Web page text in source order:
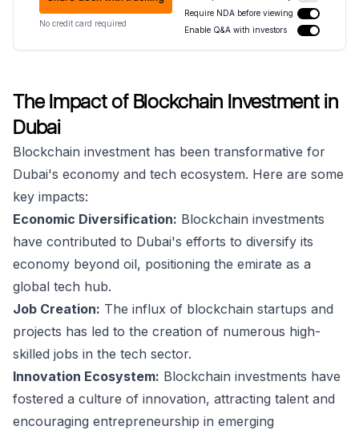
No credit card required
Require NDA before viewing
Enable Q&A with investors
The Impact of Blockchain Investment in
Dubai
Blockchain investment has been transformative for
Dubai's economy and tech ecosystem. Here are some
key impacts:
Economic Diversification: Blockchain investments
have contributed to Dubai's efforts to diversify its
economy beyond oil, positioning the emirate as a
global tech hub.
Job Creation: The influx of blockchain startups and
projects has led to the creation of numerous high-
skilled jobs in the tech sector.
Innovation Ecosystem: Blockchain investments have
fostered a culture of innovation, attracting talent and
encouraging entrepreneurship in emerging